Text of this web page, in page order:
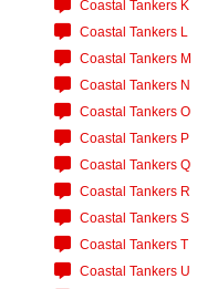
Coastal Tankers K
Coastal Tankers L
Coastal Tankers M
Coastal Tankers N
Coastal Tankers O
Coastal Tankers P
Coastal Tankers Q
Coastal Tankers R
Coastal Tankers S
Coastal Tankers T
Coastal Tankers U